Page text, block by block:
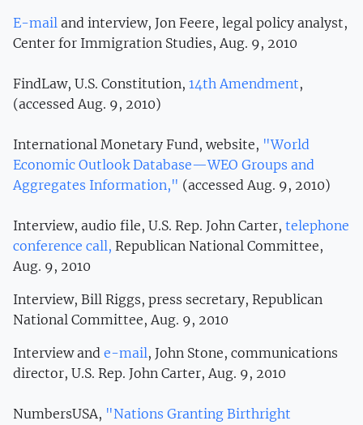
E-mail and interview, Jon Feere, legal policy analyst,
Center for Immigration Studies, Aug. 9, 2010
FindLaw, U.S. Constitution, 14th Amendment,
(accessed Aug. 9, 2010)
International Monetary Fund, website, "World
Economic Outlook Database—WEO Groups and
Aggregates Information," (accessed Aug. 9, 2010)
Interview, audio file, U.S. Rep. John Carter, telephone
conference call, Republican National Committee,
Aug. 9, 2010
Interview, Bill Riggs, press secretary, Republican
National Committee, Aug. 9, 2010
Interview and e-mail, John Stone, communications
director, U.S. Rep. John Carter, Aug. 9, 2010
NumbersUSA, "Nations Granting Birthright